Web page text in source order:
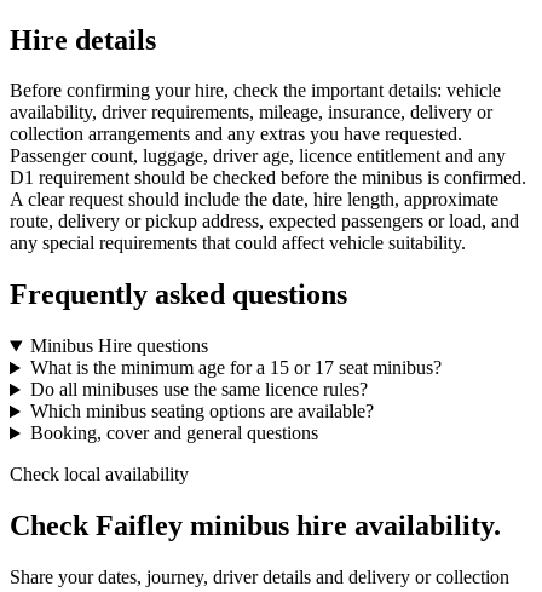
Hire details
Before confirming your hire, check the important details: vehicle
availability, driver requirements, mileage, insurance, delivery or
collection arrangements and any extras you have requested.
Passenger count, luggage, driver age, licence entitlement and any
D1 requirement should be checked before the minibus is confirmed.
A clear request should include the date, hire length, approximate
route, delivery or pickup address, expected passengers or load, and
any special requirements that could affect vehicle suitability.
Frequently asked questions
Minibus Hire questions
What is the minimum age for a 15 or 17 seat minibus?
Do all minibuses use the same licence rules?
Which minibus seating options are available?
Booking, cover and general questions
Check local availability
Check Faifley minibus hire availability.
Share your dates, journey, driver details and delivery or collection